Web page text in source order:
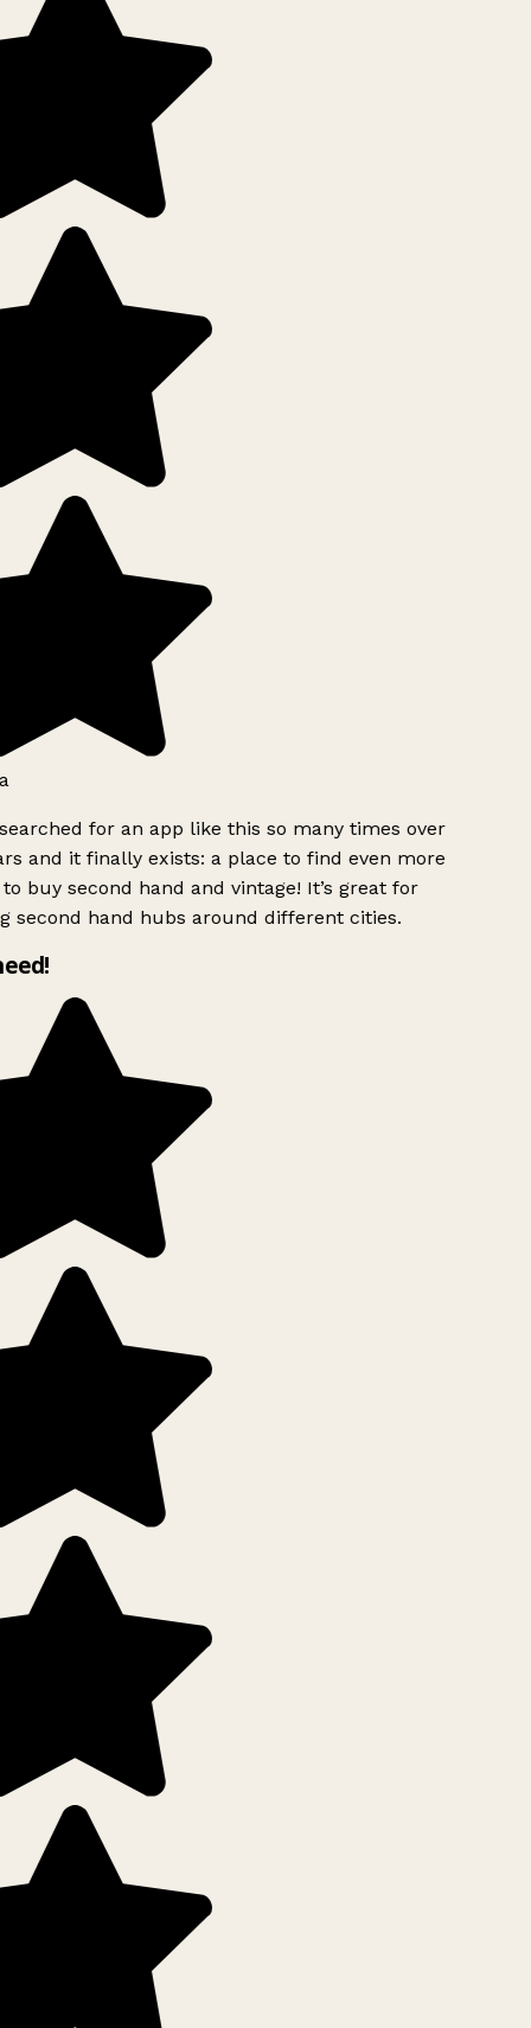
for an app like this so many times over
and it finally exists: a place to find even more
buy second hand and vintage! It’s great for
second hand hubs around different cities.